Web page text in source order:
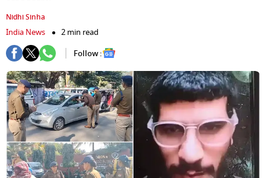
Nidhi Sinha
India News
2 min read
Follow :